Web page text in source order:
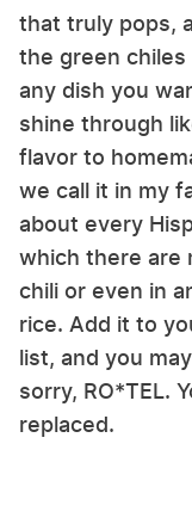
that truly pops,
the green
any dish you
shine through
flavor to
we call it in my
about every
which there are
chili or even in
rice. Add it to
list, and you
sorry, RO*TEL.
replaced.